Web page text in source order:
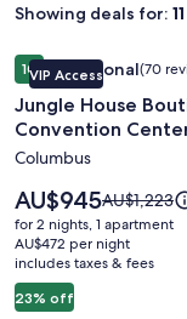
Showing deals for:
Image
gallery
for
Jungle
House
Boutique
Suites
–
Short
North
VIP Access
1010 out of 10,
Exceptional(70
Jungle House
Convention
Columbus
23% off
Price
is
AU$945
AU$945Price
was
AU$1,223,
see
AU$1,223
for 2 nights, 1 apartment
AU$472 per night
includes taxes & fees
Jungle House